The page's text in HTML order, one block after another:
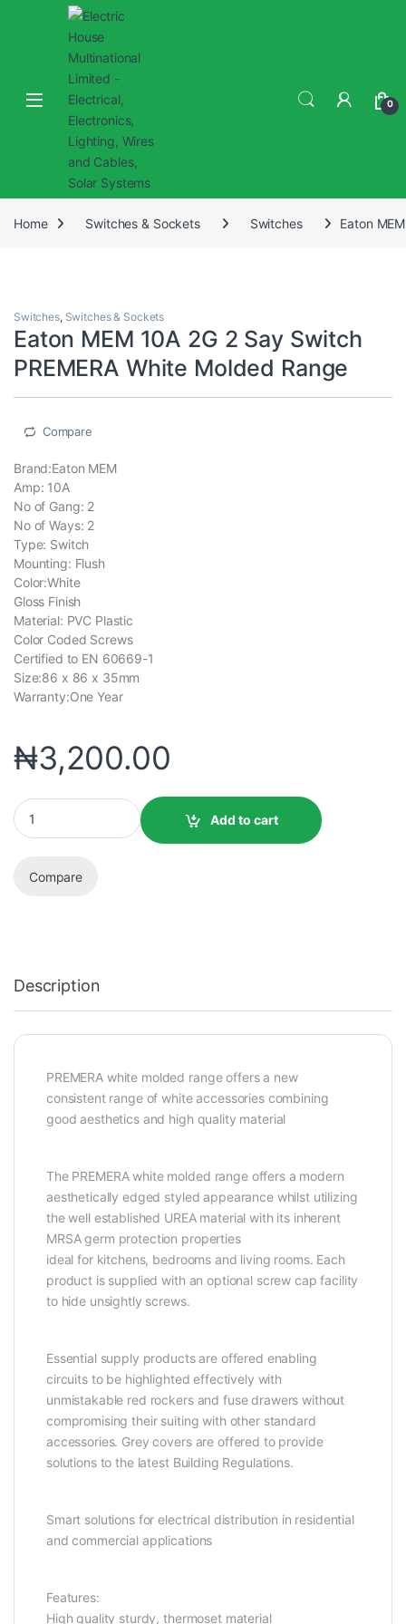
0
Home Switches & Sockets Switches Eaton
Switches, Switches & Sockets
Eaton MEM 10A 2G 2 Say Switch
PREMERA White Molded Range
Compare
Brand:Eaton MEM
Amp: 10A
No of Gang: 2
No of Ways: 2
Type: Switch
Mounting: Flush
Color:White
Gloss Finish
Material: PVC Plastic
Color Coded Screws
Certified to EN 60669-1
Size:86 x 86 x 35mm
Warranty:One Year
₦3,200.00
Add to cart
Compare
Description
PREMERA white molded range offers a new
consistent range of white accessories combining
good aesthetics and high quality material
The PREMERA white molded range offers a modern
aesthetically edged styled appearance whilst utilizing
the well established UREA material with its inherent
MRSA germ protection properties
ideal for kitchens, bedrooms and living rooms. Each
product is supplied with an optional screw cap facility
to hide unsightly screws.
Essential supply products are offered enabling
circuits to be highlighted effectively with
unmistakable red rockers and fuse drawers without
compromising their suiting with other standard
accessories. Grey covers are offered to provide
solutions to the latest Building Regulations.
Smart solutions for electrical distribution in residential
and commercial applications
Features:
High quality sturdy, thermoset material